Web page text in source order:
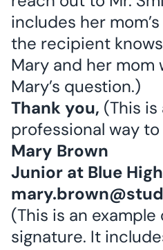
includes her
the recipient
Mary and her mom
Mary’s question.)
Thank you, (This
professional way
Mary Brown
Junior at Blue
(This is an example
signature. It